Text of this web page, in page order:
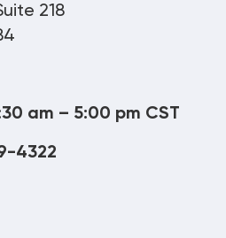
218
am – 5:00 pm CST
4322